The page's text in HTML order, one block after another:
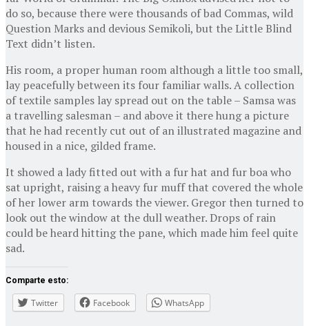
do so, because there were thousands of bad Commas, wild
Question Marks and devious Semikoli, but the Little Blind
Text didn’t listen.
His room, a proper human room although a little too small,
lay peacefully between its four familiar walls. A collection
of textile samples lay spread out on the table – Samsa was
a travelling salesman – and above it there hung a picture
that he had recently cut out of an illustrated magazine and
housed in a nice, gilded frame.
It showed a lady fitted out with a fur hat and fur boa who
sat upright, raising a heavy fur muff that covered the whole
of her lower arm towards the viewer. Gregor then turned to
look out the window at the dull weather. Drops of rain
could be heard hitting the pane, which made him feel quite
sad.
Comparte esto:
Twitter Facebook WhatsApp